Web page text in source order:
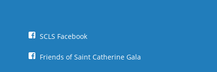
SCLS Facebook
Friends of Saint Catherine Gala